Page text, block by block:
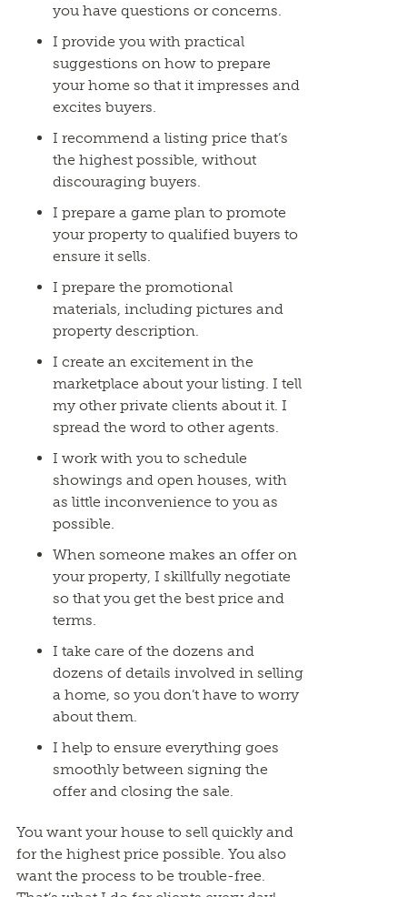
you have questions or concerns.
I provide you with practical
suggestions on how to prepare
your home so that it impresses and
excites buyers.
I recommend a listing price that’s
the highest possible, without
discouraging buyers.
I prepare a game plan to promote
your property to qualified buyers to
ensure it sells.
I prepare the promotional
materials, including pictures and
property description.
I create an excitement in the
marketplace about your listing. I tell
my other private clients about it. I
spread the word to other agents.
I work with you to schedule
showings and open houses, with
as little inconvenience to you as
possible.
When someone makes an offer on
your property, I skillfully negotiate
so that you get the best price and
terms.
I take care of the dozens and
dozens of details involved in selling
a home, so you don’t have to worry
about them.
I help to ensure everything goes
smoothly between signing the
offer and closing the sale.
You want your house to sell quickly and
for the highest price possible. You also
want the process to be trouble-free.